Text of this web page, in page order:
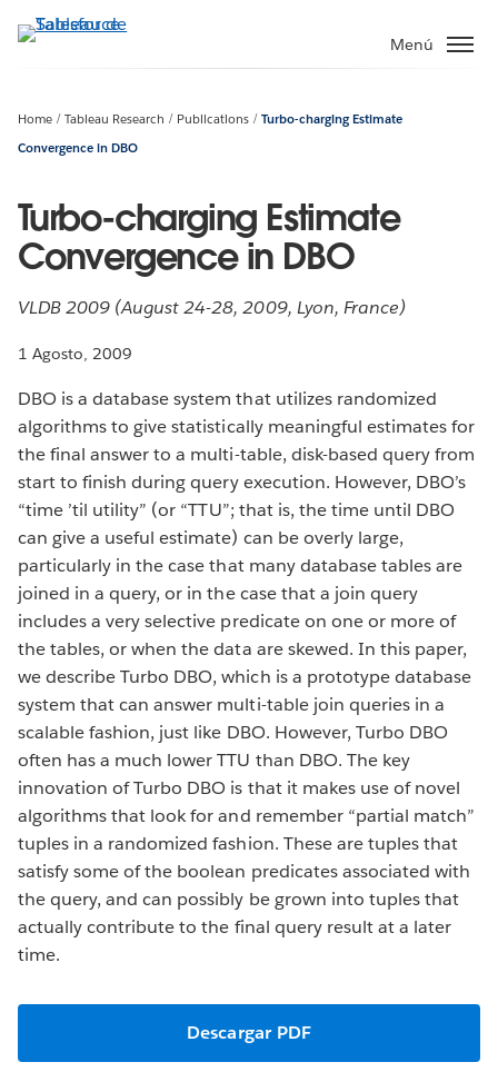
Menú
Home Tableau Research Publications
Turbo-charging Estimate
Convergence in DBO
Turbo-charging Estimate
Convergence in DBO
VLDB 2009 (August 24-28, 2009, Lyon, France)
1 Agosto, 2009
DBO is a database system that utilizes randomized
algorithms to give statistically meaningful estimates for
the final answer to a multi-table, disk-based query from
start to finish during query execution. However, DBO’s
“time ’til utility” (or “TTU”; that is, the time until DBO
can give a useful estimate) can be overly large,
particularly in the case that many database tables are
joined in a query, or in the case that a join query
includes a very selective predicate on one or more of
the tables, or when the data are skewed. In this paper,
we describe Turbo DBO, which is a prototype database
system that can answer multi-table join queries in a
scalable fashion, just like DBO. However, Turbo DBO
often has a much lower TTU than DBO. The key
innovation of Turbo DBO is that it makes use of novel
algorithms that look for and remember “partial match”
tuples in a randomized fashion. These are tuples that
satisfy some of the boolean predicates associated with
the query, and can possibly be grown into tuples that
actually contribute to the final query result at a later
time.
Descargar PDF